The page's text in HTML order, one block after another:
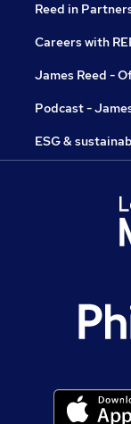
Reed in
Careers with
James Reed -
Podcast -
ESG &